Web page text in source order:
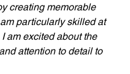
creating memorable
particularly skilled at
am excited about the
attention to detail to